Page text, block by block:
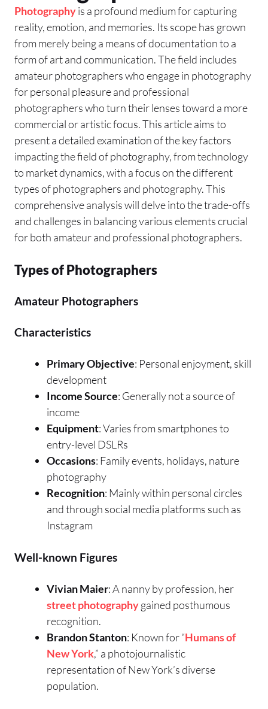
Photographyis a profound medium for capturing
reality, emotion, and memories. Its scope has grown
from merely being a means of documentation to a
form of art and communication. The field includes
amateur photographers who engage in photography
for personal pleasure and professional
photographers who turn their lenses toward a more
commercial or artistic focus. This article aims to
present a detailed examination of the key factors
impacting the field of photography, from technology
to market dynamics, with a focus on the different
types of photographers and photography. This
comprehensive analysis will delve into the trade-offs
and challenges in balancing various elements crucial
for both amateur and professional photographers.
Types of Photographers
Amateur Photographers
Characteristics
Primary Objective: Personal enjoyment, skill
development
Income Source: Generally not a source of
income
Equipment: Varies from smartphones to
entry-level DSLRs
Occasions: Family events, holidays, nature
photography
Recognition: Mainly within personal circles
and through social media platforms such as
Instagram
Well-known Figures
Vivian Maier: A nanny by profession, her
street photographygained posthumous
recognition.
Brandon Stanton: Known for “Humans of
New York,” a photojournalistic
representation of New York’s diverse
population.